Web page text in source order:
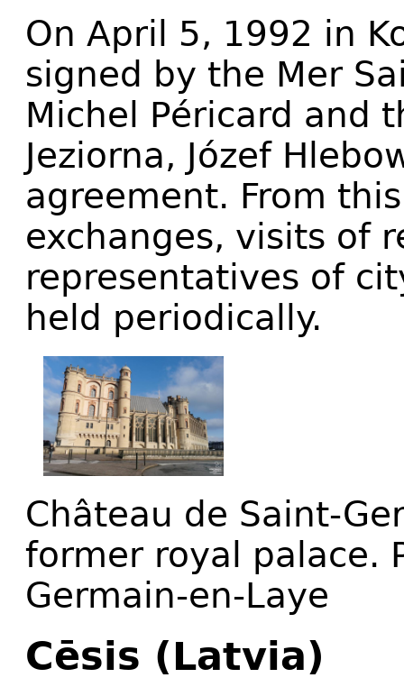
On April 5, 1992 in
signed by the Mer
Michel Péricard and
Jeziorna, Józef
agreement. From
exchanges, visits of
representatives of
held periodically.
Château de Saint-
former royal palace.
Germain-en-Laye
Cēsis (Latvia)